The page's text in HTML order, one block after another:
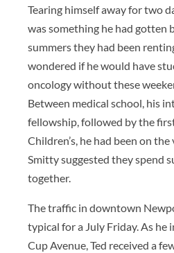
Tearing himself away for two
was something he had gotten
summers they had been
wondered if he would have
oncology without these
Between medical school, his
fellowship, followed by the
Children’s, he had been on
Smitty suggested they spend
together.
The traffic in downtown
typical for a July Friday. As he
Cup Avenue, Ted received a